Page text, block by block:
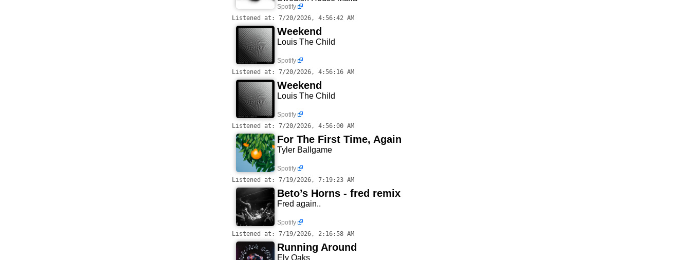
Spotify
Listened at: 7/20/2026, 4:56:42 AM
Weekend
Louis The Child
Spotify
Listened at: 7/20/2026, 4:56:16 AM
Weekend
Louis The Child
Spotify
Listened at: 7/20/2026, 4:56:00 AM
For The First Time, Again
Tyler Ballgame
Spotify
Listened at: 7/19/2026, 7:19:23 AM
Beto’s Horns - fred remix
Fred again..
Spotify
Listened at: 7/19/2026, 2:16:58 AM
Running Around
Ely Oaks